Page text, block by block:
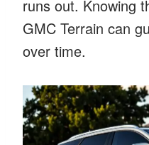
runs out. Knowing
GMC Terrain can
over time.